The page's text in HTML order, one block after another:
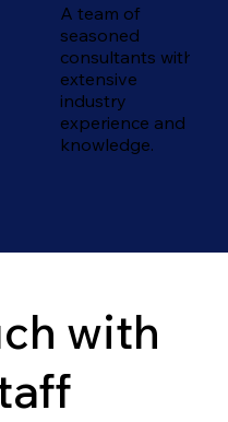
with
A team of
seasoned
consultants with
extensive
industry
experience and
knowledge.